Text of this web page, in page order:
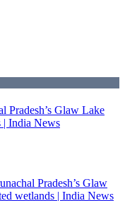
Pradesh’s Glaw Lake
| India News
Pradesh’s Glaw
wetlands | India News